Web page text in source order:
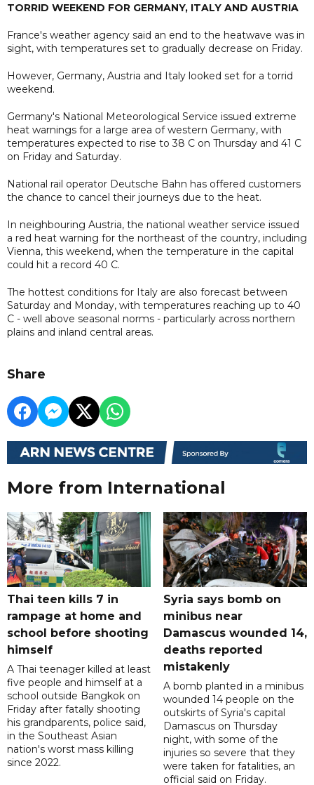
TORRID WEEKEND FOR GERMANY, ITALY AND AUSTRIA
France's weather agency said an end to the heatwave was in
sight, with temperatures set to gradually decrease on Friday.
However, Germany, Austria and Italy looked set for a torrid
weekend.
Germany's National Meteorological Service issued extreme
heat warnings for a large area of western Germany, with
temperatures expected to rise to 38 C on Thursday and 41 C
on Friday and Saturday.
National rail operator Deutsche Bahn has offered customers
the chance to cancel their journeys due to the heat.
In neighbouring Austria, the national weather service issued
a red heat warning for the northeast of the country, including
Vienna, this weekend, when the temperature in the capital
could hit a record 40 C.
The hottest conditions for Italy are also forecast between
Saturday and Monday, with temperatures reaching up to 40
C - well above seasonal norms - particularly across northern
plains and inland central areas.
Share
More from International
Thai teen kills 7 in
rampage at home and
school before shooting
himself
A Thai teenager killed at least
five people and himself at a
school outside Bangkok on
Friday after fatally shooting
his grandparents, police said,
in the Southeast Asian
nation's worst mass killing
since 2022.
Syria says bomb on
minibus near
Damascus wounded 14,
deaths reported
mistakenly
A bomb planted in a minibus
wounded 14 people on the
outskirts of Syria's capital
Damascus on Thursday
night, with some of the
injuries so severe that they
were taken for fatalities, an
official said on Friday.